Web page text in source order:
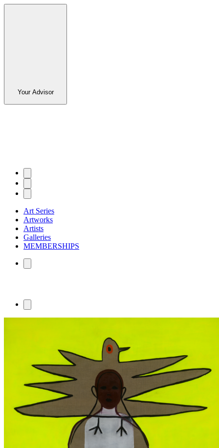
Your Advisor
Art Series
Artworks
Artists
Galleries
MEMBERSHIPS